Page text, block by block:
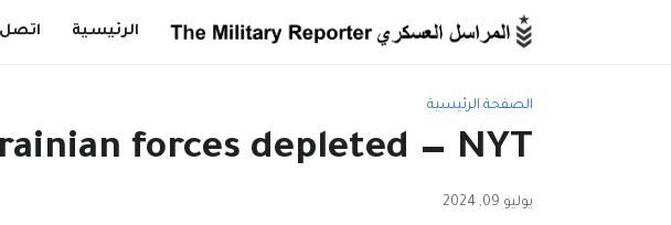
الرئيسية اتصل
الصفحة الرئيسية
forces depleted — NYT
يوليو 09, 2024